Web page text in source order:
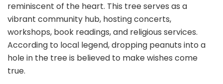
reminiscent of the heart. This tree serves as a
vibrant community hub, hosting concerts,
workshops, book readings, and religious services.
According to local legend, dropping peanuts into a
hole in the tree is believed to make wishes come
true.